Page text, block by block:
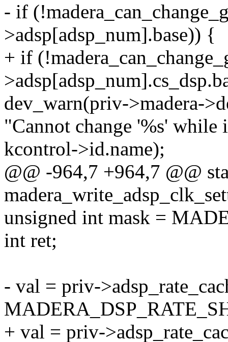
- if
>adsp[adsp_num].base)) {
+ if
dev_warn(priv->madera-
"Cannot change '%s' while
kcontrol->id.name);
@@ -964,7 +964,7 @@
unsigned int mask =
int ret;
- val = priv-
+ val = priv-